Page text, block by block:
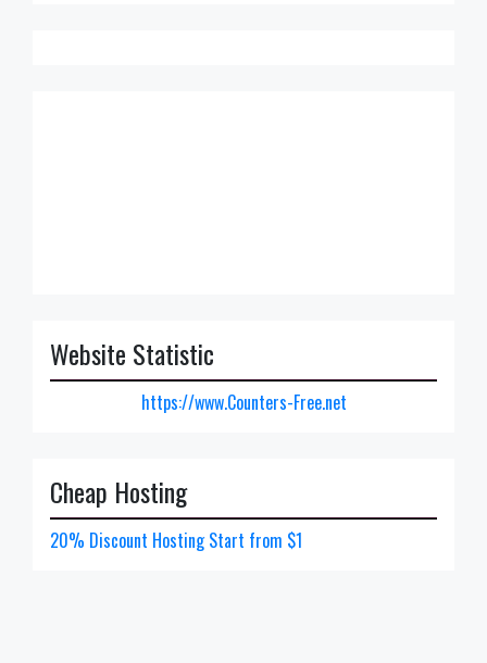
Website Statistic
https://www.Counters-Free.net
Cheap Hosting
20% Discount Hosting Start from $1